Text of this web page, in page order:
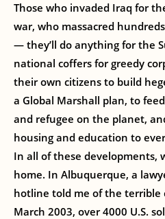
Those who invaded Iraq for
war, who massacred
— they’ll do anything for the
national coffers for greedy
their own citizens to build
a Global Marshall plan, to
and refugee on the planet,
housing and education to
In all of these developments,
home. In Albuquerque, a
hotline told me of the terrible
March 2003, over 4000 U.S.